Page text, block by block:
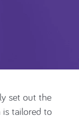
set out the
tailored to